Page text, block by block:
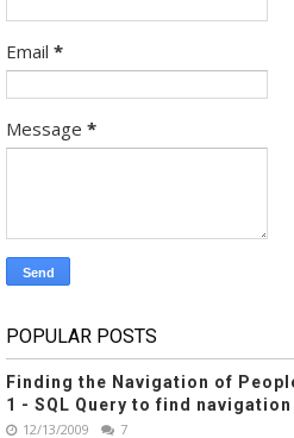
Email *
Message *
POPULAR POSTS
Finding the Navigation of
1 - SQL Query to find
12/13/2009 7